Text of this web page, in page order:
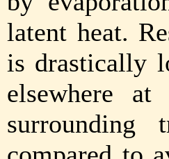
latent heat.
is drastically
elsewhere
surrounding